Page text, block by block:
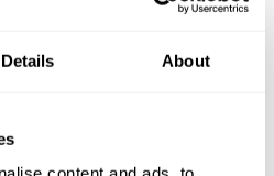
Details About
Take a Chef concierge team